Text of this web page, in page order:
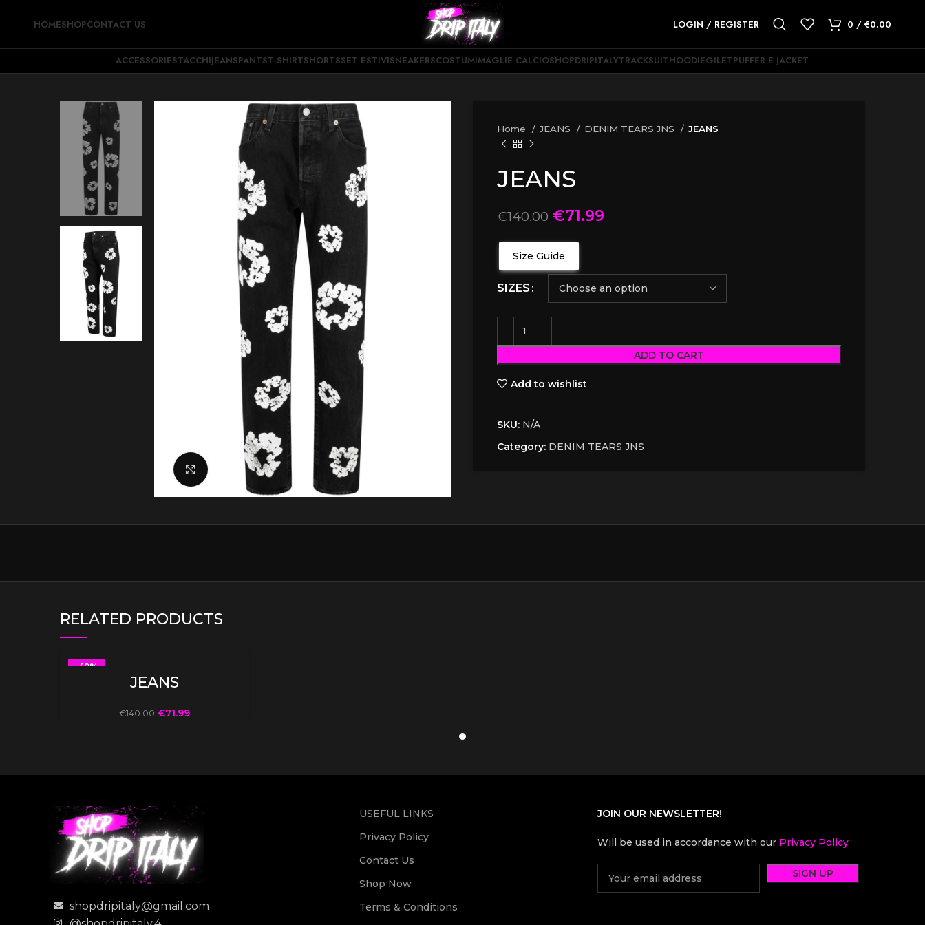
HOMESHOPCONTACT US LOGIN / REGISTER 0 / €0.00
ACCESSORIESTACCHIJEANSPANTST-SHIRTSHORTSSET ESTIVISNEAKERSCOSTUMIMAGLIE CALCIOSHOPDRIPITALYTRACKSUITHOODIEGILETPUFFER E JACKET
Click to enlarge
Home JEANS DENIM TEARS JNS JEANS
JEANS
€140.00 €71.99
Size Guide
SIZES
ADD TO CART
Add to wishlist
SKU: N/A
Category: DENIM TEARS JNS
RELATED PRODUCTS
-49%
JEANS
€140.00 €71.99
shopdripitaly@gmail.com
USEFUL LINKS
Privacy Policy
Contact Us
Shop Now
Terms & Conditions
JOIN OUR NEWSLETTER!
Will be used in accordance with our Privacy Policy